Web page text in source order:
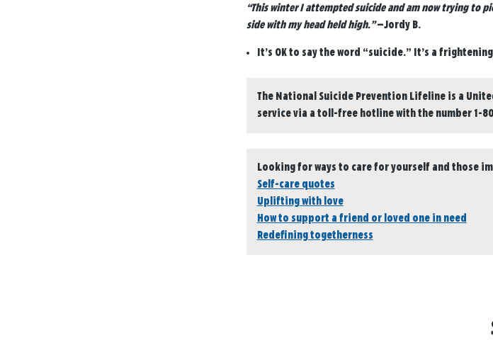
“This winter I attempted suicide and am now trying to
side with my head held high.”—Jordy B.
It’s OK to say the word “suicide.” It’s a
The National Suicide Prevention Lifeline is a
service via a toll-free hotline with the number 1-
Looking for ways to care for yourself and those
Self-care quotes
Uplifting with love
How to support a friend or loved one in need
Redefining togetherness